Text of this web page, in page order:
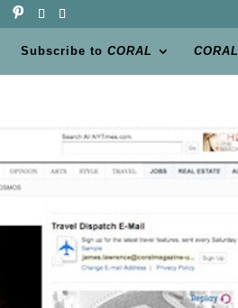
Subscribe toCORAL CORAL